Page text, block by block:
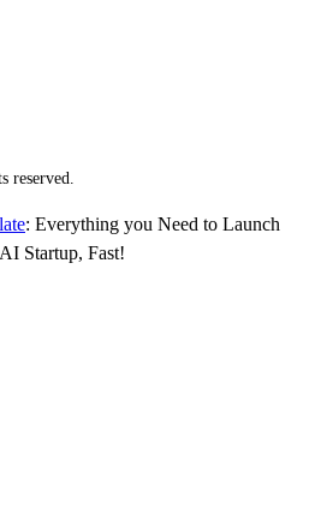
: Everything you Need to Launch
Startup, Fast!